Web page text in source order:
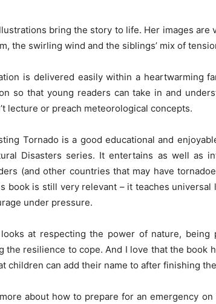
bring the story to life. Her images are
the swirling wind and the siblings’ mix of
is delivered easily within a heartwarming
so that young readers can take in and
lecture or preach meteorological concepts.
Tornado is a good educational and
Disasters series. It entertains as well as
(and other countries that may have
book is still very relevant – it teaches universal
under pressure.
at respecting the power of nature, being
the resilience to cope. And I love that the book
children can add their name to after finishing
about how to prepare for an emergency on